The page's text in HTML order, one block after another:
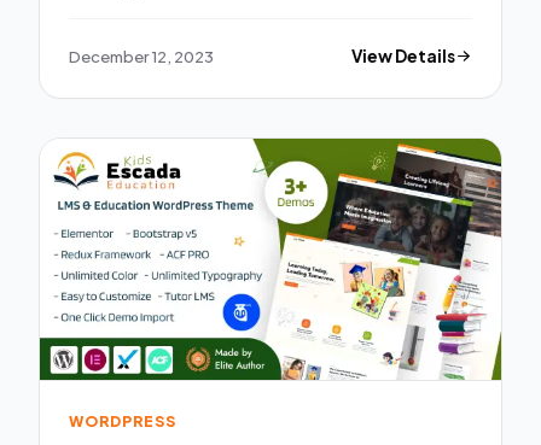
December 12, 2023 View Details
WORDPRESS